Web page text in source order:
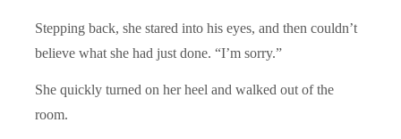
Stepping back, she stared into his eyes, and then couldn’t
believe what she had just done. “I’m sorry.”
She quickly turned on her heel and walked out of the
room.